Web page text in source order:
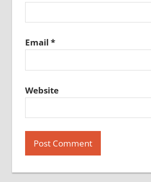
Email *
Website